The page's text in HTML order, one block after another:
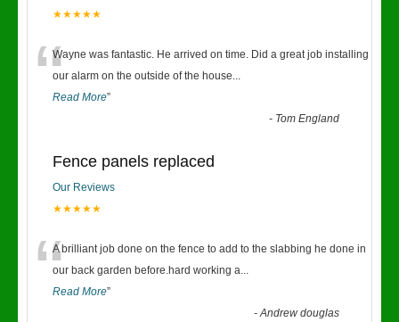
★★★★★
“Wayne was fantastic. He arrived on time. Did a great job installing
our alarm on the outside of the house...
Read More”
- Tom England
Fence panels replaced
Our Reviews
★★★★★
“A brilliant job done on the fence to add to the slabbing he done in
our back garden before.hard working a...
Read More”
-Andrew douglas